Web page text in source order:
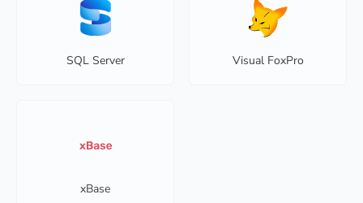
SQL Server Visual FoxPro
xBase